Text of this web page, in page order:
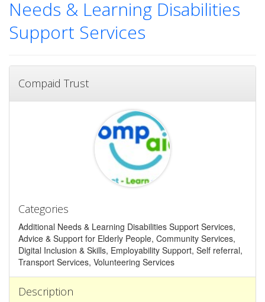
Needs & Learning Disabilities
Support Services
Compaid Trust
Categories
Additional Needs & Learning Disabilities Support Services,
Advice & Support for Elderly People, Community Services,
Digital Inclusion & Skills, Employability Support, Self referral,
Transport Services, Volunteering Services
Description